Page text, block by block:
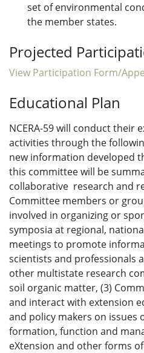
set of environmental
the member states.
Projected
View Participation Form/
Educational Plan
NCERA-59 will conduct their
activities through the
new information developed
this committee will be
collaborative research and
Committee members or
involved in organizing or
symposia at regional,
meetings to promote
scientists and professionals
other multistate research
soil organic matter, (3)
and interact with extension
and policy makers on issues
formation, function and
eXtension and other forms